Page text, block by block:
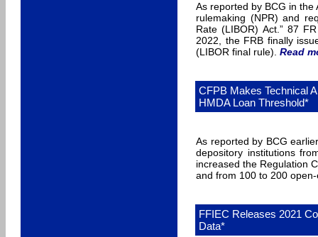
As reported by BCG in
rulemaking (NPR) and
Rate (LIBOR) Act.” 87
2022, the FRB finally
(LIBOR final rule). Read
CFPB Makes Technical
HMDA Loan Threshold*
As reported by BCG
depository institutions
increased the Regulation
and from 100 to 200
FFIEC Releases 2021
Data*